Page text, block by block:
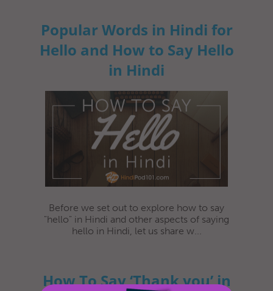
Popular Words in Hindi for
Hello and How to Say Hello
in Hindi
Before we set out to explore how to say
"hello" in Hindi and other aspects of saying
hello in Hindi, let us share w...
How To Say ‘Thank you’ in